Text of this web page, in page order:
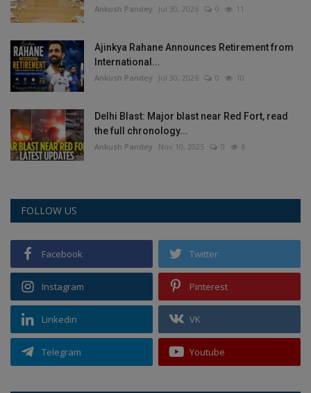
Ankush Pandey Jul 30, 2026 0 11
Ajinkya Rahane Announces Retirement from
International...
Ankush Pandey Jul 30, 2026 0 10
Delhi Blast: Major blast near Red Fort, read
the full chronology...
Ankush Pandey Nov 10, 2025 0 8
FOLLOW US
Facebook Twitter
Instagram Pinterest
Linkedin VK
Telegram Youtube